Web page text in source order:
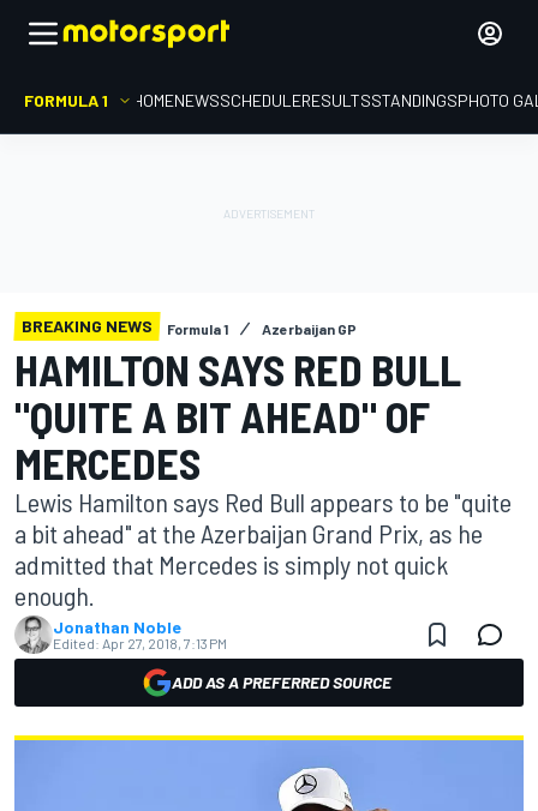
FORMULA 1 HOMENEWSSCHEDULERESULTSSTANDINGSPHOTO
BREAKING NEWS Formula 1 Azerbaijan GP
HAMILTON SAYS RED BULL
"QUITE A BIT AHEAD" OF
MERCEDES
Lewis Hamilton says Red Bull appears to be "quite
a bit ahead" at the Azerbaijan Grand Prix, as he
admitted that Mercedes is simply not quick
enough.
Jonathan Noble
Edited: Apr 27, 2018, 7:13 PM
ADD AS A PREFERRED SOURCE